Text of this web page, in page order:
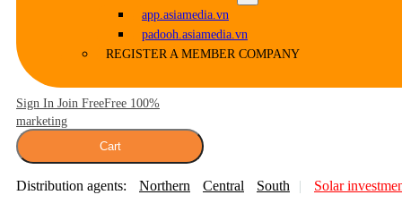
app.asiamedia.vn
padooh.asiamedia.vn
REGISTER A MEMBER COMPANY
Sign In Join FreeFree 100%
marketing
Cart
Distribution agents: Northern Central South Solar